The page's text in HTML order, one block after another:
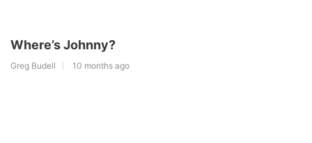
Where’s Johnny?
Greg Budell 10 months ago